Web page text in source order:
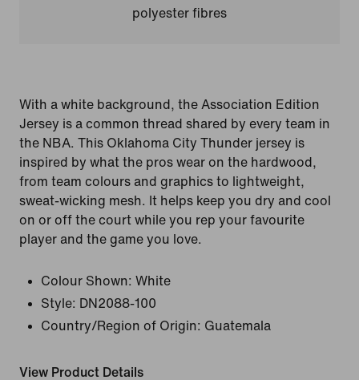
polyester fibres
With a white background, the Association Edition
Jersey is a common thread shared by every team in
the NBA. This Oklahoma City Thunder jersey is
inspired by what the pros wear on the hardwood,
from team colours and graphics to lightweight,
sweat-wicking mesh. It helps keep you dry and cool
on or off the court while you rep your favourite
player and the game you love.
Colour Shown: White
Style: DN2088-100
Country/Region of Origin: Guatemala
View Product Details